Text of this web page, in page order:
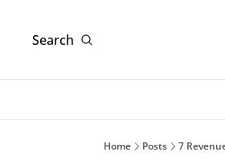
Search
Home Posts 7